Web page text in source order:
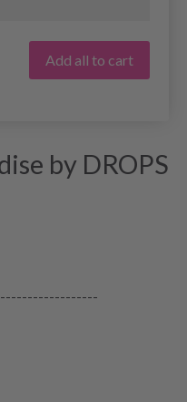
Add all to cart
by DROPS